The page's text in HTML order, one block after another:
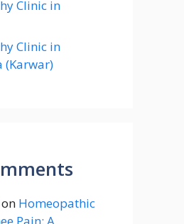
Clinic in
Clinic in
(Karwar)
on Homeopathic